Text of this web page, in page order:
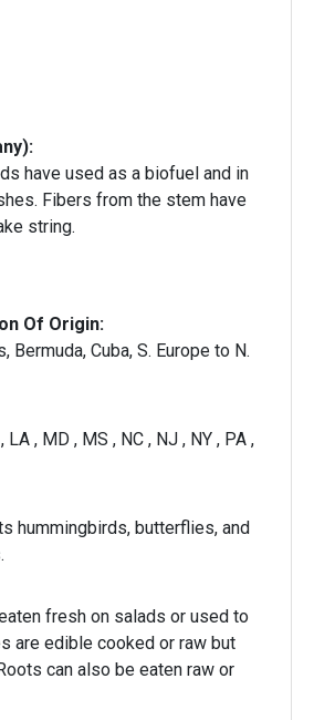
have used as a biofuel and in
Fibers from the stem have
string.
Of Origin:
Bermuda, Cuba, S. Europe to N.
LA , MD , MS , NC , NJ , NY , PA ,
hummingbirds, butterflies, and
fresh on salads or used to
can also be eaten raw or